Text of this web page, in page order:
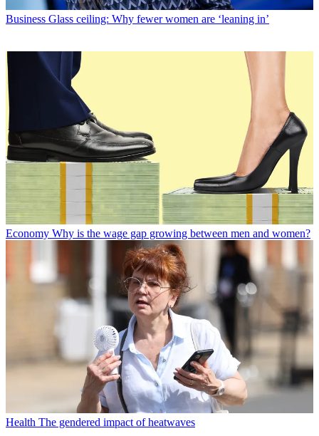
Business Glass ceiling: Why fewer women are ‘leaning in’
Economy Why is the wage gap growing between men and women?
Health The gendered impact of heatwaves